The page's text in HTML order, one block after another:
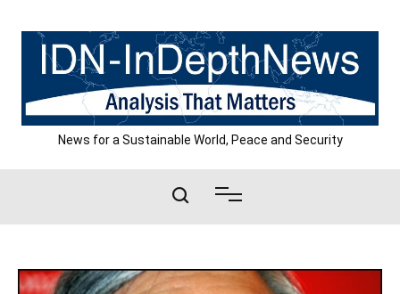
content
News for a Sustainable World, Peace and Security